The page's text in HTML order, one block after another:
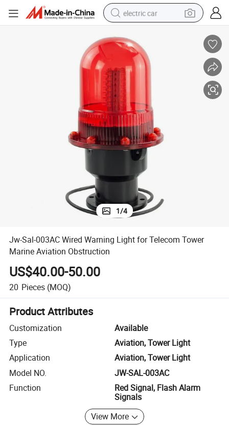
electric car
basketball shoe
reagent
farm tractor
electric tricycle
motorcycle
pullover hoody
1/4
Jw-Sal-003AC Wired Warning Light for Telecom Tower
Marine Aviation Obstruction
US$40.00-50.00
20 Pieces (MOQ)
Product Attributes
Customization
Available
Type
Aviation, Tower Light
Application
Aviation, Tower Light
Model NO.
JW-SAL-003AC
Function
Red Signal, Flash Alarm
Signals
View More